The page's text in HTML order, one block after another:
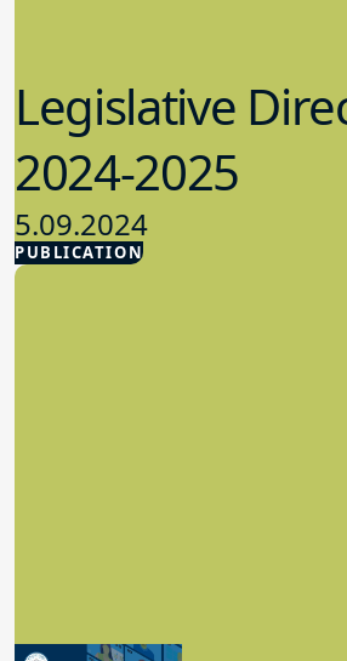
PUBLICATION
Legislative
2024-2025
5.09.2024
Advocacy